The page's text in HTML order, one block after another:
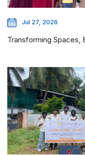
Jul 27, 2026
Transforming Spaces,